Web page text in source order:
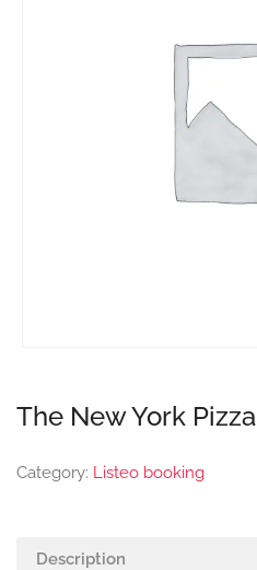
The New York Pizza
Category: Listeo booking
Description